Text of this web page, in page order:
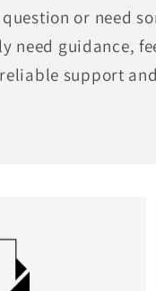
question or need
need guidance,
support